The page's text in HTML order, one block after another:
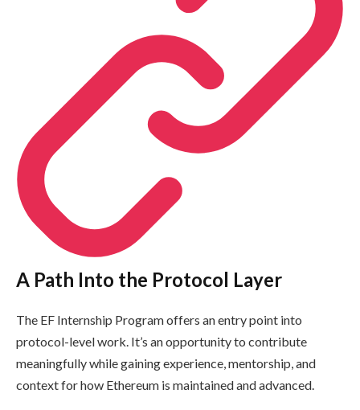
A Path Into the Protocol Layer
The EF Internship Program offers an entry point into
protocol-level work. It’s an opportunity to contribute
meaningfully while gaining experience, mentorship, and
context for how Ethereum is maintained and advanced.